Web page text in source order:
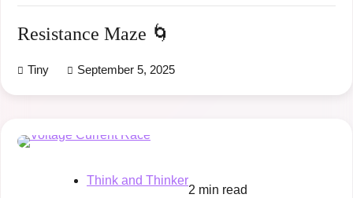
Resistance Maze 🌀
Tiny September 5, 2025
Think and Thinker
2 min read